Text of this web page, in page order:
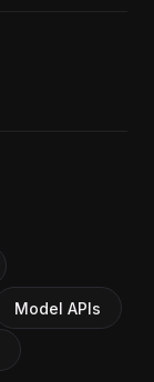
Model APIs